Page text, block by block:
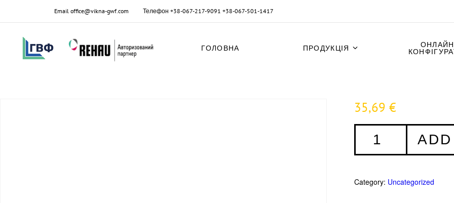
Email office@vikna-gwf.com Телефон +38-067-217-9091 +38-067-501-1417
ГОЛОВНА ПРОДУКЦІЯ
35,69 €
x
-
Category: Uncategorized